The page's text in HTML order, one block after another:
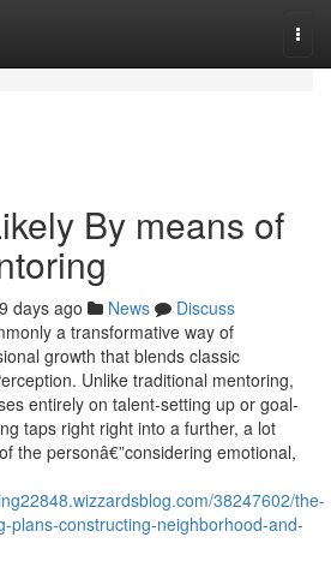
By means of
days ago News
Discuss
a transformative way of
growth that blends classic
Unlike traditional mentoring,
entirely on talent-setting up or goal-
taps right right into a further, a lot
the personâ€”considering emotional,
38247602/the-
plans-constructing-neighborhood-and-